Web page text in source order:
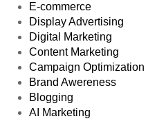
E-commerce
Display Advertising
Digital Marketing
Content Marketing
Campaign Optimization
Brand Awereness
Blogging
AI Marketing